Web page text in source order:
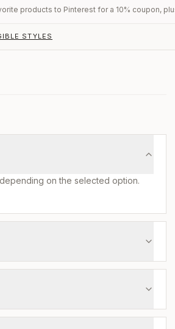
products to Pinterest for a 10% coupon,
STYLES
on the selected option.